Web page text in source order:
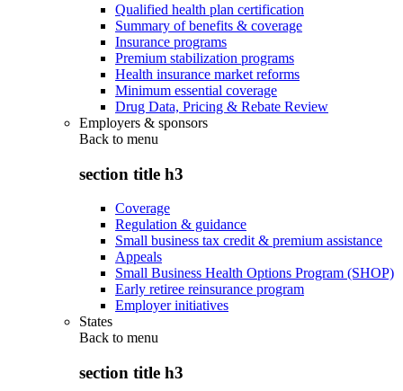
Qualified health plan certification
Summary of benefits & coverage
Insurance programs
Premium stabilization programs
Health insurance market reforms
Minimum essential coverage
Drug Data, Pricing & Rebate Review
Employers & sponsors
Back to menu
section title h3
Coverage
Regulation & guidance
Small business tax credit & premium assistance
Appeals
Small Business Health Options Program (SHOP)
Early retiree reinsurance program
Employer initiatives
States
Back to menu
section title h3